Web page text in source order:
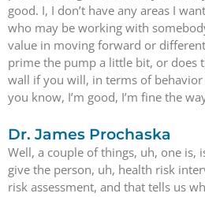
good. I, I don’t have any areas I
who may be working with
value in moving forward or
prime the pump a little bit, or does
wall if you will, in terms of behavior
you know, I’m good, I’m fine the
Dr. James Prochaska
Well, a couple of things, uh, one is,
give the person, uh, health risk
risk assessment, and that tells us